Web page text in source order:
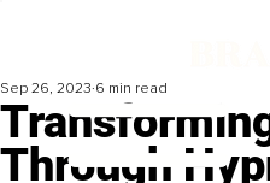
Through
Sep 26, 2023 6 min read